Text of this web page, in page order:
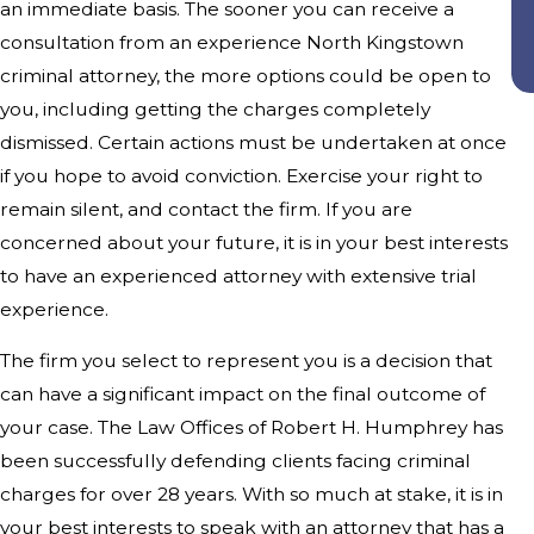
an immediate basis. The sooner you can receive a
consultation from an experience North Kingstown
criminal attorney, the more options could be open to
you, including getting the charges completely
dismissed. Certain actions must be undertaken at once
if you hope to avoid conviction. Exercise your right to
remain silent, and contact the firm. If you are
concerned about your future, it is in your best interests
to have an experienced attorney with extensive trial
experience.
The firm you select to represent you is a decision that
can have a significant impact on the final outcome of
your case. The Law Offices of Robert H. Humphrey has
been successfully defending clients facing criminal
charges for over 28 years. With so much at stake, it is in
your best interests to speak with an attorney that has a